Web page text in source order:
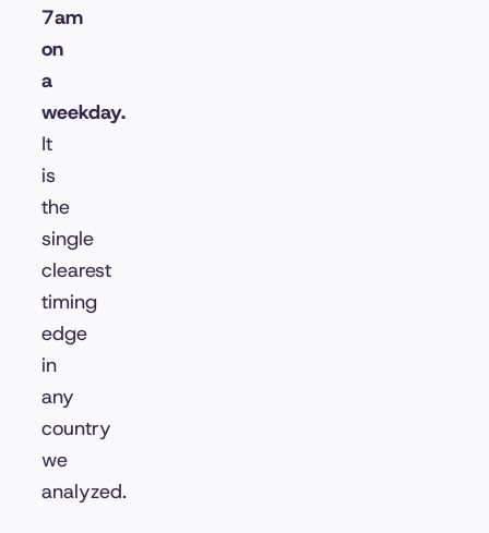
7am
on
a
weekday.
It
is
the
single
clearest
timing
edge
in
any
country
we
analyzed.